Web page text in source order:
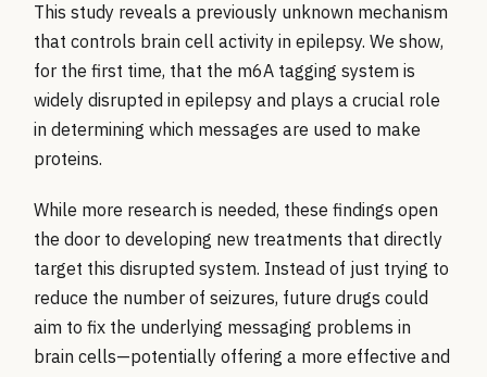
This study reveals a previously unknown mechanism
that controls brain cell activity in epilepsy. We show,
for the first time, that the m6A tagging system is
widely disrupted in epilepsy and plays a crucial role
in determining which messages are used to make
proteins.
While more research is needed, these findings open
the door to developing new treatments that directly
target this disrupted system. Instead of just trying to
reduce the number of seizures, future drugs could
aim to fix the underlying messaging problems in
brain cells—potentially offering a more effective and